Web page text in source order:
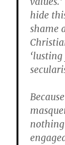
hide
shame